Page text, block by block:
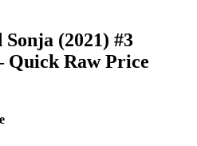
(2021) #3
Raw Price